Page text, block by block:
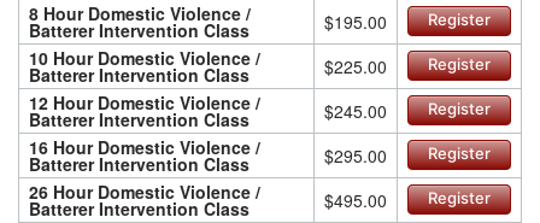
8 Hour Domestic Violence /
Batterer Intervention Class $195.00 Register
10 Hour Domestic Violence /
Batterer Intervention Class $225.00 Register
12 Hour Domestic Violence /
Batterer Intervention Class $245.00 Register
16 Hour Domestic Violence /
Batterer Intervention Class $295.00 Register
26 Hour Domestic Violence /
Batterer Intervention Class $495.00 Register